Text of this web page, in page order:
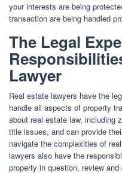
your interests are being
transaction are being handled
The Legal
Lawyer
Real estate lawyers have the
handle all aspects of property
about real estate law, including
title issues, and can provide
navigate the complexities of
lawyers also have the
property in question, review